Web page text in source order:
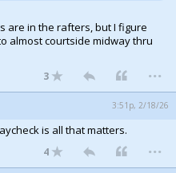
are in the rafters, but I figure
almost courtside midway thru
3 ...
3:51p, 2/18/26
is all that matters.
4 ...